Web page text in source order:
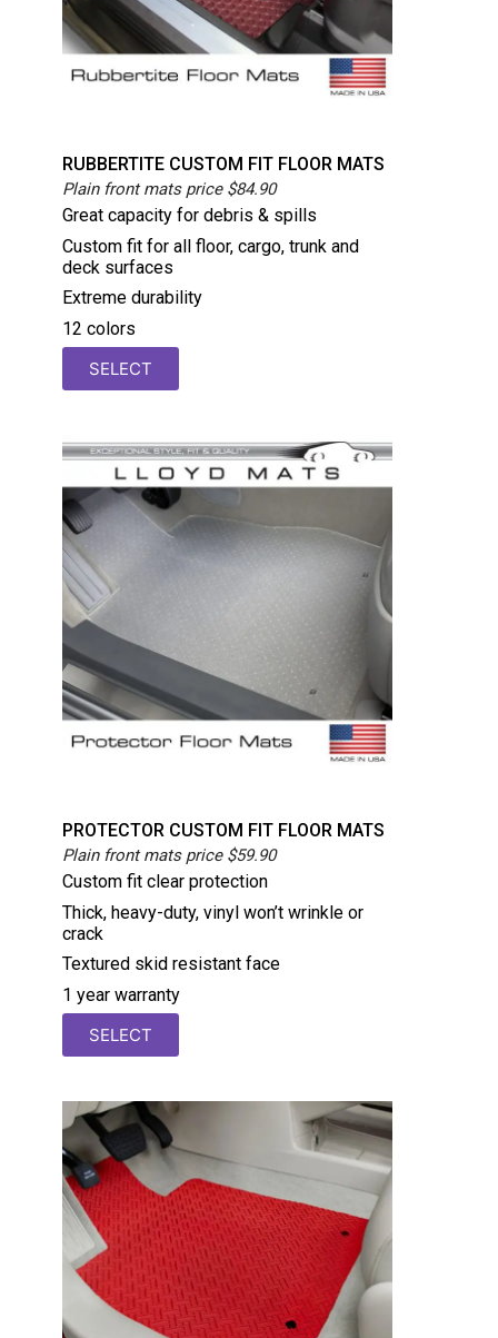
RUBBERTITE CUSTOM FIT FLOOR MATS
Plain front mats price $84.90
Great capacity for debris & spills
Custom fit for all floor, cargo, trunk and
deck surfaces
Extreme durability
12 colors
SELECT
PROTECTOR CUSTOM FIT FLOOR MATS
Plain front mats price $59.90
Custom fit clear protection
Thick, heavy-duty, vinyl won’t wrinkle or
crack
Textured skid resistant face
1 year warranty
SELECT